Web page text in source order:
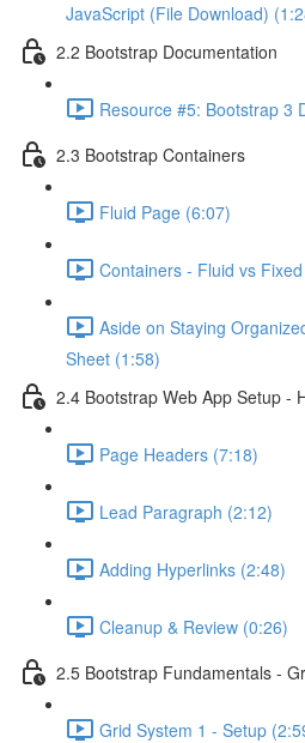
JavaScript (File Download)
2.2 Bootstrap Documentation
Resource #5: Bootstrap 3
2.3 Bootstrap Containers
Fluid Page (6:07)
Containers - Fluid vs
Aside on Staying
Sheet (1:58)
2.4 Bootstrap Web App Setup -
Page Headers (7:18)
Lead Paragraph (2:12)
Adding Hyperlinks (2:48)
Cleanup & Review (0:26)
2.5 Bootstrap Fundamentals -
Grid System 1 - Setup